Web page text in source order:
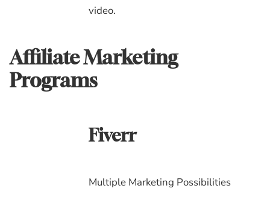
video.
Affiliate Marketing
Programs
Fiverr
Multiple Marketing Possibilities